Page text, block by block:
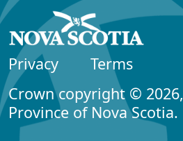
Privacy
Terms
Crown copyright © 2026,
Province of Nova Scotia.